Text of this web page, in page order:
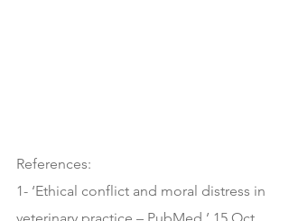
References:
1- ‘Ethical conflict and moral distress in